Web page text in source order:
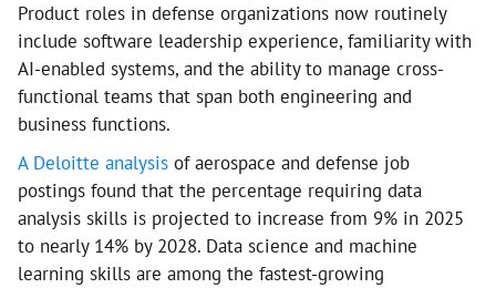
Product roles in defense organizations now routinely
include software leadership experience, familiarity with
AI-enabled systems, and the ability to manage cross-
functional teams that span both engineering and
business functions.
A Deloitte analysis of aerospace and defense job
postings found that the percentage requiring data
analysis skills is projected to increase from 9% in 2025
to nearly 14% by 2028. Data science and machine
learning skills are among the fastest-growing